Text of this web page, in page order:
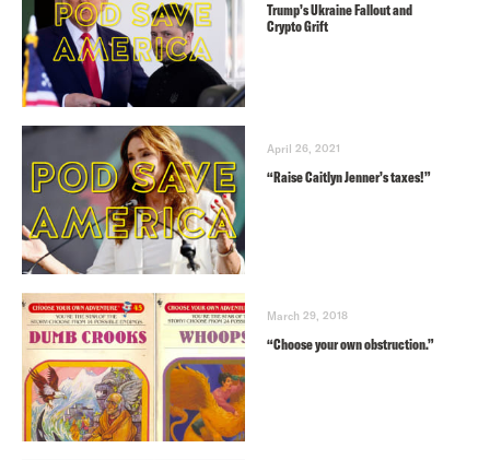
Trump’s Ukraine Fallout and
Crypto Grift
April 26, 2021
“Raise Caitlyn Jenner’s taxes!”
March 29, 2018
“Choose your own obstruction.”